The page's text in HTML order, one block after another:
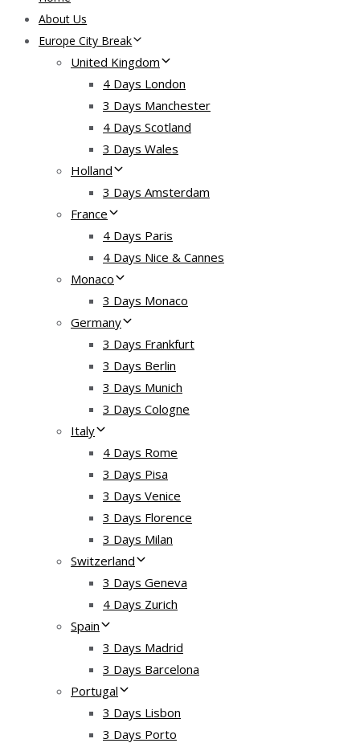
About Us
Europe City Break
United Kingdom
4 Days London
3 Days Manchester
4 Days Scotland
3 Days Wales
Holland
3 Days Amsterdam
France
4 Days Paris
4 Days Nice & Cannes
Monaco
3 Days Monaco
Germany
3 Days Frankfurt
3 Days Berlin
3 Days Munich
3 Days Cologne
Italy
4 Days Rome
3 Days Pisa
3 Days Venice
3 Days Florence
3 Days Milan
Switzerland
3 Days Geneva
4 Days Zurich
Spain
3 Days Madrid
3 Days Barcelona
Portugal
3 Days Lisbon
3 Days Porto